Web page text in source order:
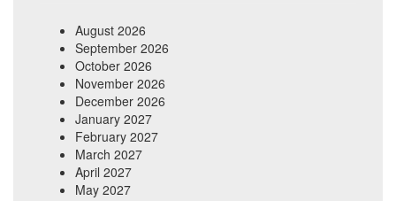
August 2026
September 2026
October 2026
November 2026
December 2026
January 2027
February 2027
March 2027
April 2027
May 2027